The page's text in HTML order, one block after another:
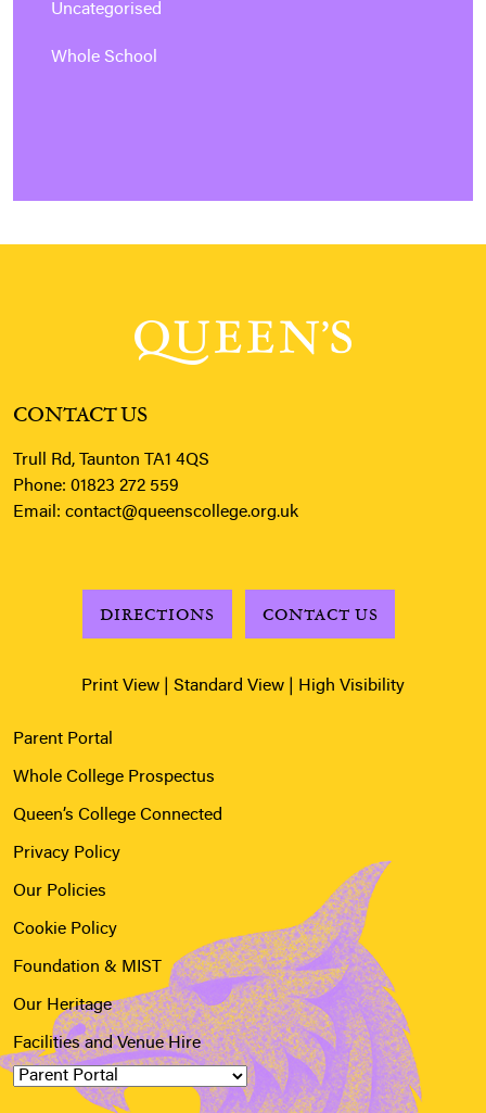
Uncategorised
Whole School
CONTACT US
Trull Rd, Taunton TA1 4QS
Phone: 01823 272 559
Email: contact@queenscollege.org.uk
DIRECTIONS CONTACT US
Print View Standard View High Visibility
Parent Portal
Whole College Prospectus
Queen’s College Connected
Privacy Policy
Our Policies
Cookie Policy
Foundation & MIST
Our Heritage
Facilities and Venue Hire